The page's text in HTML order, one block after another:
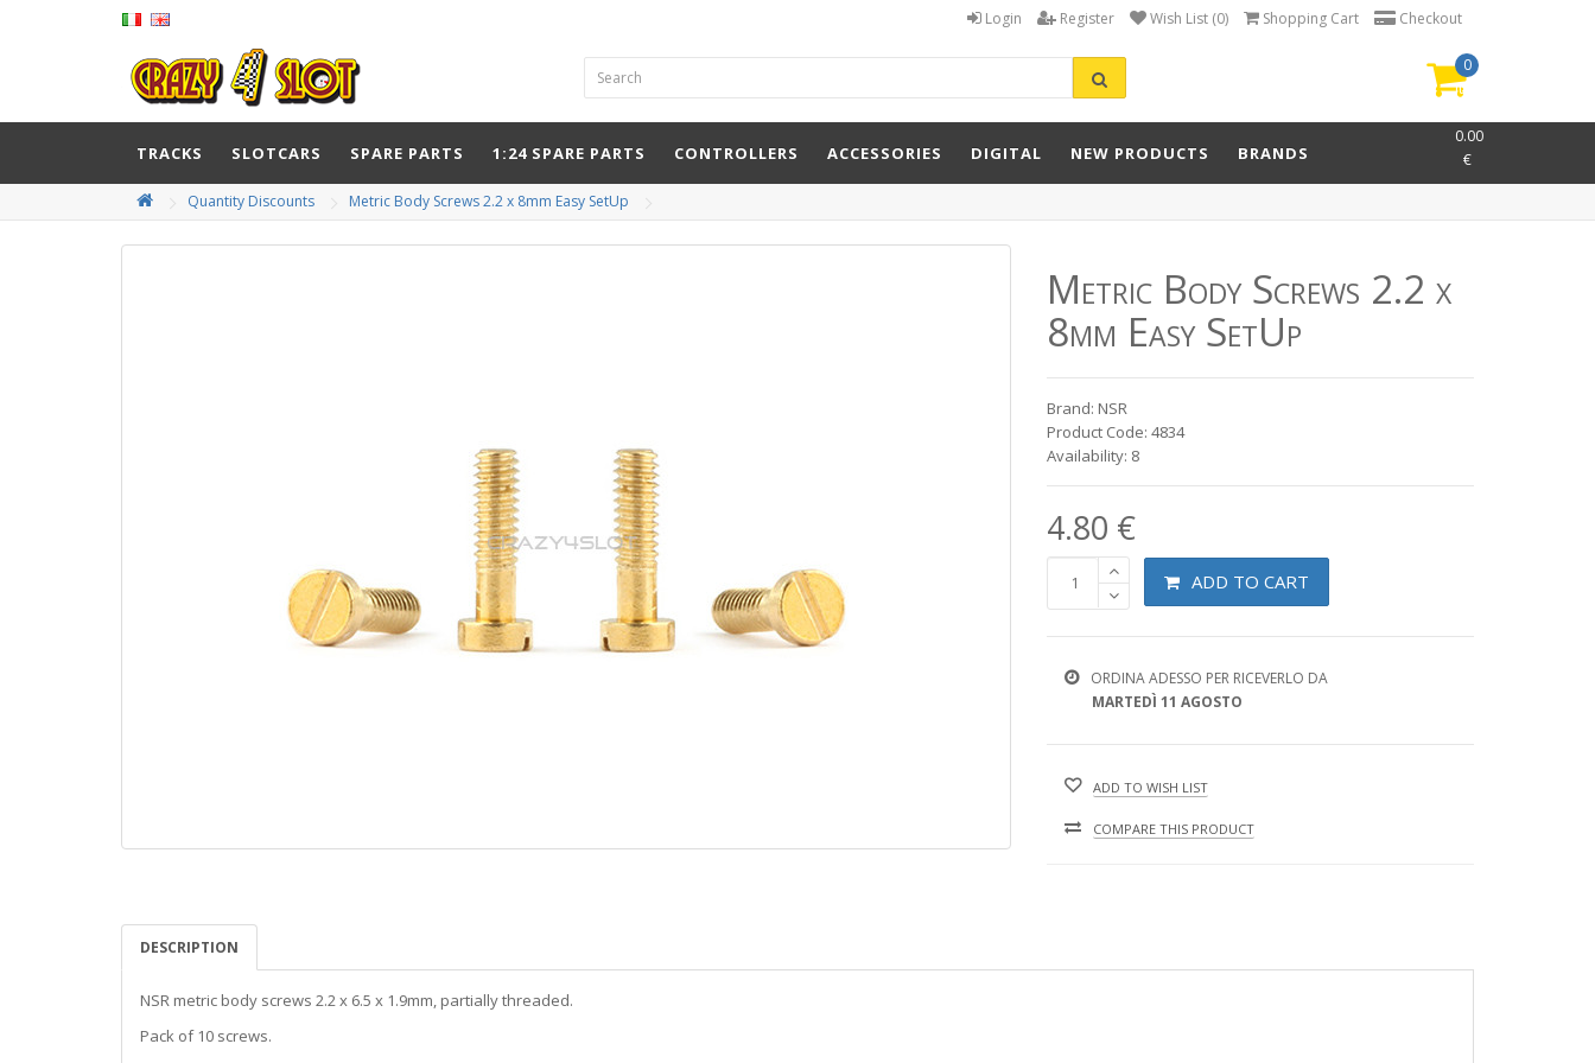
Login Register Wish List (0) Shopping Cart Checkout
0
item(s)
0.00
€
TRACKS SLOTCARS SPARE PARTS 1:24 SPARE PARTS CONTROLLERS ACCESSORIES DIGITAL NEW PRODUCTS BRANDS
Quantity Discounts Metric Body Screws 2.2 x 8mm Easy SetUp
Metric Body Screws 2.2 x
8mm Easy SetUp
Brand: NSR
Product Code: 4834
Availability: 8
4.80 €
ADD TO CART
ORDINA ADESSO PER RICEVERLO DA
MARTEDÌ 11 AGOSTO
ADD TO WISH LIST
COMPARE THIS PRODUCT
DESCRIPTION
NSR metric body screws 2.2 x 6.5 x 1.9mm, partially threaded.
Pack of 10 screws.